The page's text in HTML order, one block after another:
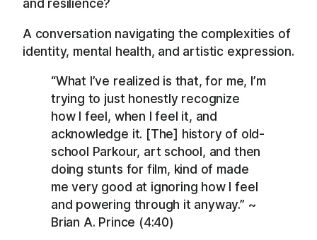
and resilience?
A conversation navigating the complexities of
identity, mental health, and artistic expression.
“What I’ve realized is that, for me, I’m
trying to just honestly recognize
how I feel, when I feel it, and
acknowledge it. [The] history of old-
school Parkour, art school, and then
doing stunts for film, kind of made
me very good at ignoring how I feel
and powering through it anyway.” ~
Brian A. Prince (4:40)